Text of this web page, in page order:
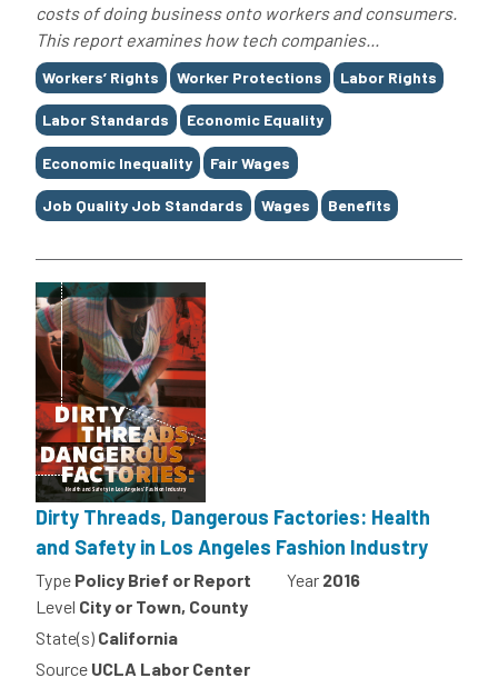
costs of doing business onto workers and consumers.
This report examines how tech companies...
Tags
Workers’ Rights Worker Protections Labor Rights
Labor Standards Economic Equality
Economic Inequality Fair Wages
Job Quality Job Standards Wages Benefits
Dirty Threads, Dangerous Factories: Health
and Safety in Los Angeles Fashion Industry
Type Policy Brief or Report Year 2016
Level City or Town, County
State(s) California
Source UCLA Labor Center